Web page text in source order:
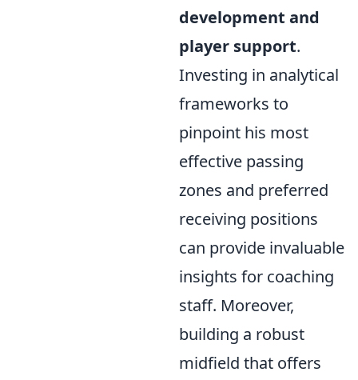
development and
player support.
Investing in analytical
frameworks to
pinpoint his most
effective passing
zones and preferred
receiving positions
can provide invaluable
insights for coaching
staff. Moreover,
building a robust
midfield that offers